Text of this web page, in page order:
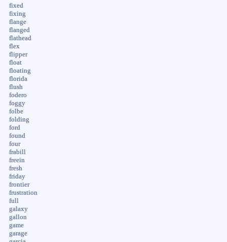
fixed
fixing
flange
flanged
flathead
flex
flipper
float
floating
florida
flush
fodero
foggy
folbe
folding
ford
found
four
frabill
freein
fresh
friday
frontier
frustration
full
galaxy
gallon
game
garage